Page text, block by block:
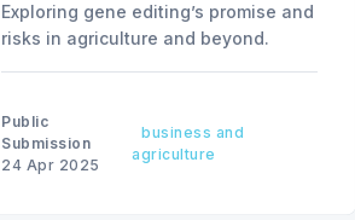
Exploring gene editing’s promise and
risks in agriculture and beyond.
Public
Submission
24 Apr 2025
business and
agriculture